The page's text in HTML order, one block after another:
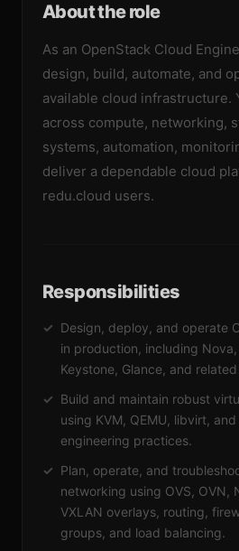
About the role
As an OpenStack Cloud
design, build, automate, and
available cloud infrastructure.
across compute, networking,
systems, automation,
deliver a dependable cloud
redu.cloud users.
Responsibilities
Design, deploy, and operate
in production, including Nova,
Keystone, Glance, and
Build and maintain robust
using KVM, QEMU, libvirt,
engineering practices.
Plan, operate, and
networking using OVS, OVN,
VXLAN overlays, routing,
groups, and load balancing.